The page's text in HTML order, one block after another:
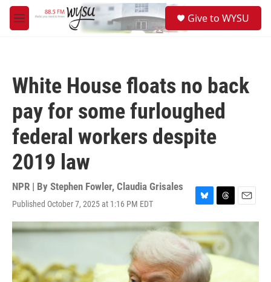
Skip to main content
M
e
Give to WYSU
White House floats no back
pay for some furloughed
federal workers despite
2019 law
NPR | By Stephen Fowler, Claudia Grisales
Published October 7, 2025 at 1:16 PM EDT
B
l
u
e
s
k
y
T
h
r
e
a
s
E
m